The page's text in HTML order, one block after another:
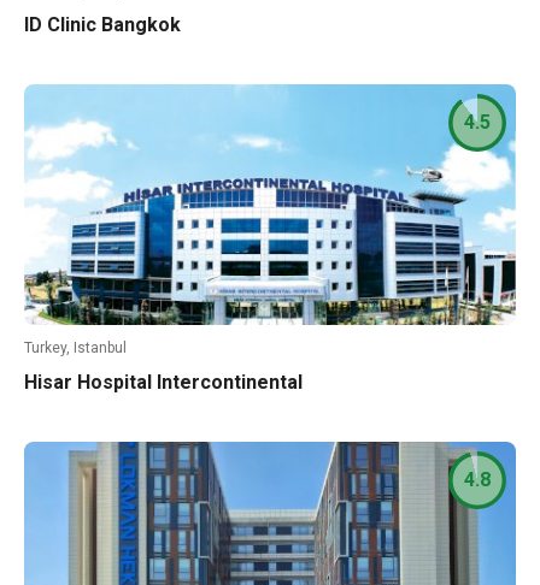
ID Clinic Bangkok
Turkey, Istanbul
Hisar Hospital Intercontinental
4.5
4.8